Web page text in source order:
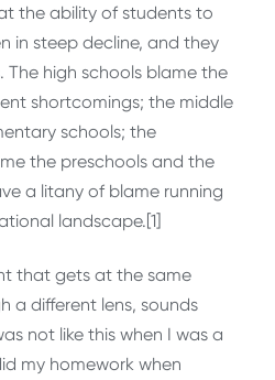
the ability of students to
in steep decline, and they
The high schools blame the
shortcomings; the middle
schools; the
the preschools and the
a litany of blame running
landscape.[1]
that gets at the same
a different lens, sounds
not like this when I was a
my homework when